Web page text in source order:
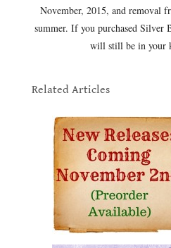
November, 2015, and removal
summer. If you purchased Silver
will still be in your
Related Articles